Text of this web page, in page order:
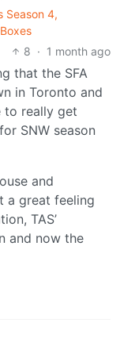
Season 4,
8 · 1 month ago
that the SFA
in Toronto and
to really get
SNW season
and
a great feeling
TAS’
and now the